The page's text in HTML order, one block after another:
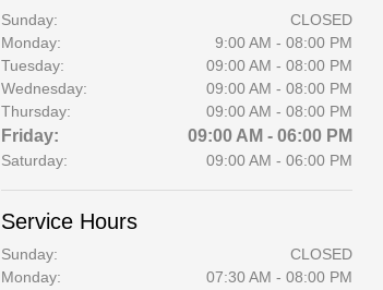
Sunday:
CLOSED
Monday:
9:00 AM - 08:00 PM
Tuesday:
09:00 AM - 08:00 PM
Wednesday:
09:00 AM - 08:00 PM
Thursday:
09:00 AM - 08:00 PM
Friday: 09:00 AM - 06:00 PM
Saturday: 09:00 AM - 06:00 PM
Service Hours
Sunday:
CLOSED
Monday:
07:30 AM - 08:00 PM